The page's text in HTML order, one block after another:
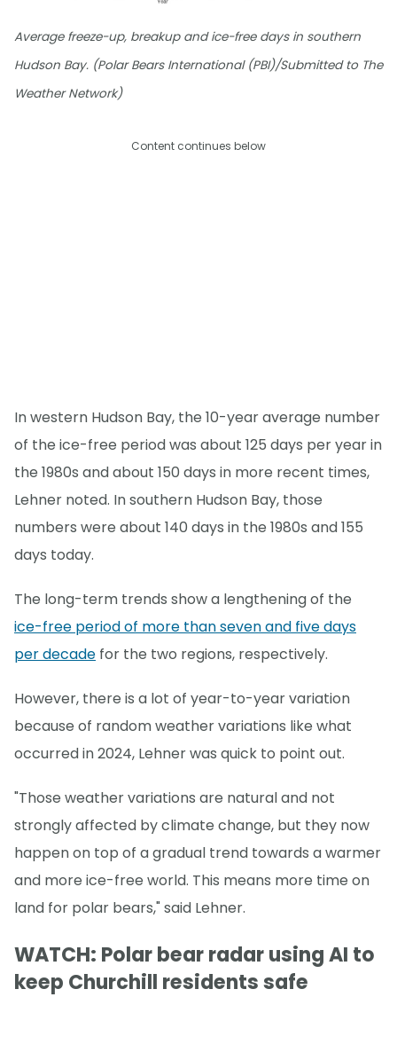
Average freeze-up, breakup and ice-free days in southern
Hudson Bay. (Polar Bears International (PBI)/Submitted to The
Weather Network)
Content continues below
In western Hudson Bay, the 10-year average number
of the ice-free period was about 125 days per year in
the 1980s and about 150 days in more recent times,
Lehner noted. In southern Hudson Bay, those
numbers were about 140 days in the 1980s and 155
days today.
The long-term trends show a lengthening of the
ice-free period of more than seven and five days
per decade for the two regions, respectively.
However, there is a lot of year-to-year variation
because of random weather variations like what
occurred in 2024, Lehner was quick to point out.
"Those weather variations are natural and not
strongly affected by climate change, but they now
happen on top of a gradual trend towards a warmer
and more ice-free world. This means more time on
land for polar bears," said Lehner.
WATCH: Polar bear radar using AI to
keep Churchill residents safe